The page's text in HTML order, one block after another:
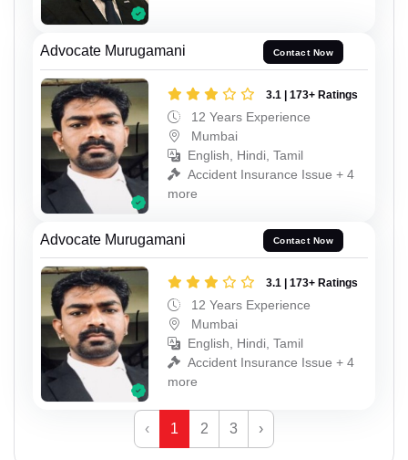
Advocate Murugamani Contact Now
3.1 | 173+ Ratings
12 Years Experience
Mumbai
English, Hindi, Tamil
Accident Insurance Issue + 4
more
Advocate Murugamani Contact Now
3.1 | 173+ Ratings
12 Years Experience
Mumbai
English, Hindi, Tamil
Accident Insurance Issue + 4
more
‹ 1 2 3 ›